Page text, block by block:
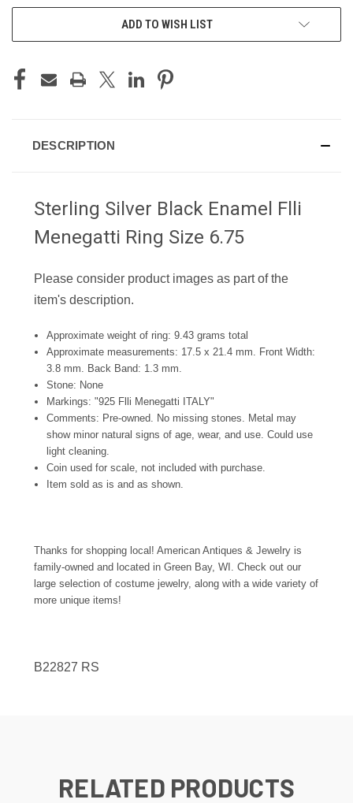
ADD TO WISH LIST
DESCRIPTION
Sterling Silver Black Enamel Flli
Menegatti Ring Size 6.75
Please consider product images as part of the
item's description.
Approximate weight of ring: 9.43 grams total
Approximate measurements: 17.5 x 21.4 mm. Front Width:
3.8 mm. Back Band: 1.3 mm.
Stone: None
Markings: "925 Flli Menegatti ITALY"
Comments: Pre-owned. No missing stones. Metal may
show minor natural signs of age, wear, and use. Could use
light cleaning.
Coin used for scale, not included with purchase.
Item sold as is and as shown.
Thanks for shopping local! American Antiques & Jewelry is
family-owned and located in Green Bay, WI. Check out our
large selection of costume jewelry, along with a wide variety of
more unique items!
B22827 RS
RELATED PRODUCTS